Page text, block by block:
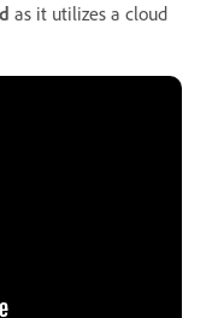
as it utilizes a cloud